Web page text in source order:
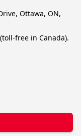
Ottawa, ON,
free in Canada).